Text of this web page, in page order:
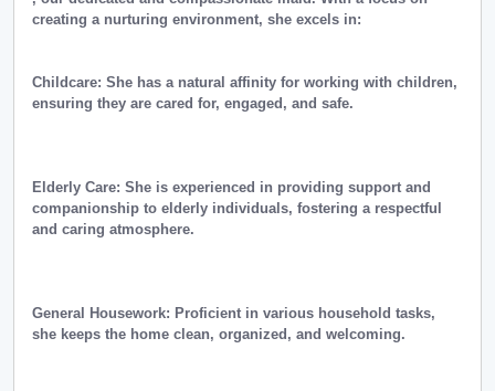
creating a nurturing environment, she excels in:
Childcare: She has a natural affinity for working with children,
ensuring they are cared for, engaged, and safe.
Elderly Care: She is experienced in providing support and
companionship to elderly individuals, fostering a respectful
and caring atmosphere.
General Housework: Proficient in various household tasks,
she keeps the home clean, organized, and welcoming.